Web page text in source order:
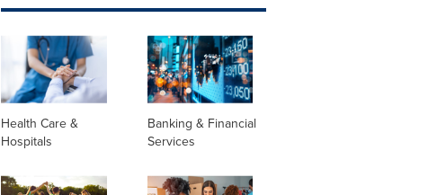
Health Care &
Hospitals
Banking & Financial
Services